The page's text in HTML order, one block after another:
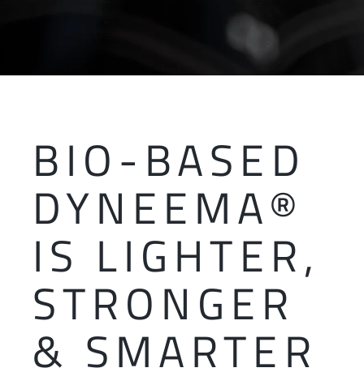
BIO-BASED
DYNEEMA®
IS LIGHTER,
STRONGER
& SMARTER